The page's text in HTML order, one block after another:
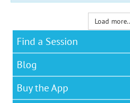
Load
Find a Session
Blog
Buy the App